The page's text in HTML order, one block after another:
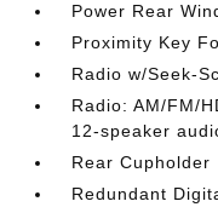
Power Rear
Proximity Key
Radio w/Seek-
Radio: AM/FM/
12-speaker
Rear Cupholder
Redundant